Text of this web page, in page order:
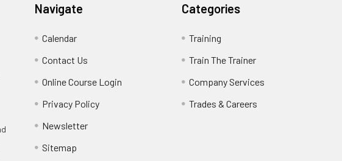
Navigate
Calendar
Contact Us
Online Course Login
Privacy Policy
Newsletter
Sitemap
Categories
Training
Train The Trainer
Company Services
Trades & Careers